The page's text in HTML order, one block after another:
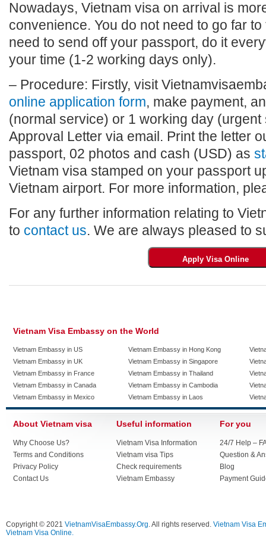
Nowadays, Vietnam visa on arrival is
convenience. You do not need to go far
need to send off your passport, do it
your time (1-2 working days only).
– Procedure: Firstly, visit
online application form, make payment,
(normal service) or 1 working day
Approval Letter via email. Print the letter
passport, 02 photos and cash (USD) as
Vietnam visa stamped on your passport
Vietnam airport. For more information,
For any further information relating to
to contact us. We are always pleased to
Vietnam Visa Embassy on the World
Vietnam Embassy in US
Vietnam Embassy in UK
Vietnam Embassy in France
Vietnam Embassy in Canada
Vietnam Embassy in Mexico
Vietnam Embassy in Hong Kong
Vietnam Embassy in Singapore
Vietnam Embassy in Thailand
Vietnam Embassy in Cambodia
Vietnam Embassy in Laos
About Vietnam visa
Why Choose Us?
Terms and Conditions
Privacy Policy
Contact Us
Useful information
Vietnam Visa Information
Vietnam visa Tips
Check requirements
Vietnam Embassy
For you
24/7 Help –
Question &
Blog
Payment
Copyright © 2021 VietnamVisaEmbassy.Org. All rights reserved. Vietnam Visa
Vietnam Visa Online.